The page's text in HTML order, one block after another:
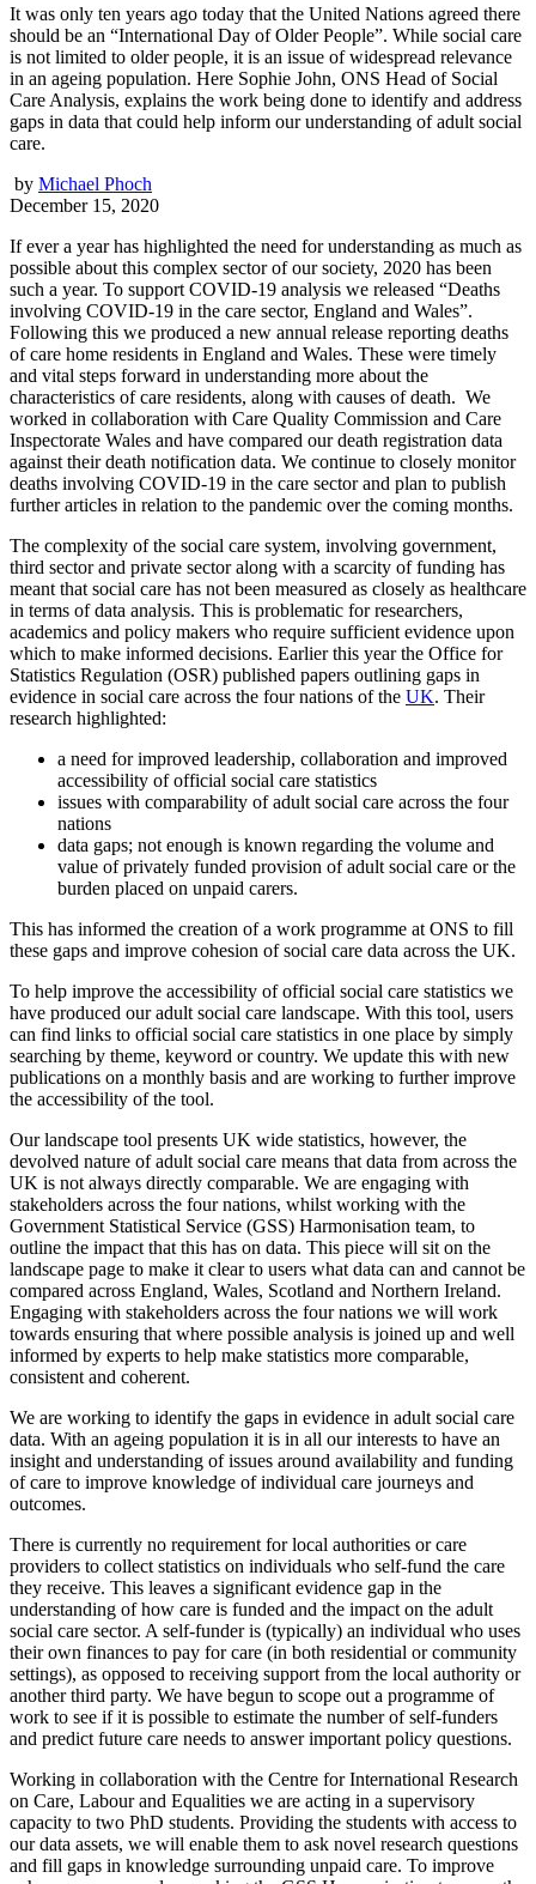
It was only ten years ago today that the United Nations agreed there
should be an “International Day of Older People”. While social care
is not limited to older people, it is an issue of widespread relevance
in an ageing population. Here Sophie John, ONS Head of Social
Care Analysis, explains the work being done to identify and address
gaps in data that could help inform our understanding of adult social
care.
by Michael Phoch
December 15, 2020
If ever a year has highlighted the need for understanding as much as
possible about this complex sector of our society, 2020 has been
such a year. To support COVID-19 analysis we released “Deaths
involving COVID-19 in the care sector, England and Wales”.
Following this we produced a new annual release reporting deaths
of care home residents in England and Wales. These were timely
and vital steps forward in understanding more about the
characteristics of care residents, along with causes of death. We
worked in collaboration with Care Quality Commission and Care
Inspectorate Wales and have compared our death registration data
against their death notification data. We continue to closely monitor
deaths involving COVID-19 in the care sector and plan to publish
further articles in relation to the pandemic over the coming months.
The complexity of the social care system, involving government,
third sector and private sector along with a scarcity of funding has
meant that social care has not been measured as closely as healthcare
in terms of data analysis. This is problematic for researchers,
academics and policy makers who require sufficient evidence upon
which to make informed decisions. Earlier this year the Office for
Statistics Regulation (OSR) published papers outlining gaps in
evidence in social care across the four nations of the UK. Their
research highlighted:
a need for improved leadership, collaboration and improved
accessibility of official social care statistics
issues with comparability of adult social care across the four
nations
data gaps; not enough is known regarding the volume and
value of privately funded provision of adult social care or the
burden placed on unpaid carers.
This has informed the creation of a work programme at ONS to fill
these gaps and improve cohesion of social care data across the UK.
To help improve the accessibility of official social care statistics we
have produced our adult social care landscape. With this tool, users
can find links to official social care statistics in one place by simply
searching by theme, keyword or country. We update this with new
publications on a monthly basis and are working to further improve
the accessibility of the tool.
Our landscape tool presents UK wide statistics, however, the
devolved nature of adult social care means that data from across the
UK is not always directly comparable. We are engaging with
stakeholders across the four nations, whilst working with the
Government Statistical Service (GSS) Harmonisation team, to
outline the impact that this has on data. This piece will sit on the
landscape page to make it clear to users what data can and cannot be
compared across England, Wales, Scotland and Northern Ireland.
Engaging with stakeholders across the four nations we will work
towards ensuring that where possible analysis is joined up and well
informed by experts to help make statistics more comparable,
consistent and coherent.
We are working to identify the gaps in evidence in adult social care
data. With an ageing population it is in all our interests to have an
insight and understanding of issues around availability and funding
of care to improve knowledge of individual care journeys and
outcomes.
There is currently no requirement for local authorities or care
providers to collect statistics on individuals who self-fund the care
they receive. This leaves a significant evidence gap in the
understanding of how care is funded and the impact on the adult
social care sector. A self-funder is (typically) an individual who uses
their own finances to pay for care (in both residential or community
settings), as opposed to receiving support from the local authority or
another third party. We have begun to scope out a programme of
work to see if it is possible to estimate the number of self-funders
and predict future care needs to answer important policy questions.
Working in collaboration with the Centre for International Research
on Care, Labour and Equalities we are acting in a supervisory
capacity to two PhD students. Providing the students with access to
our data assets, we will enable them to ask novel research questions
and fill gaps in knowledge surrounding unpaid care. To improve